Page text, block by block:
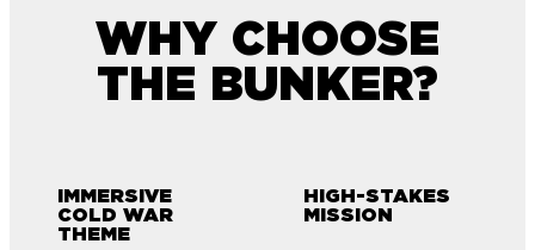
WHY CHOOSE
THE BUNKER?
IMMERSIVE
COLD WAR
THEME
HIGH-STAKES
MISSION